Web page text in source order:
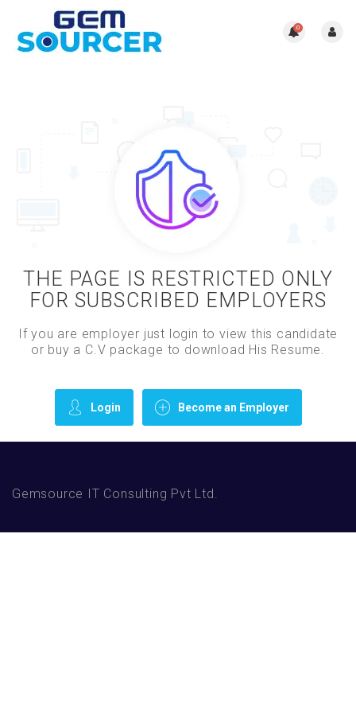
0
THE PAGE IS RESTRICTED ONLY
FOR SUBSCRIBED EMPLOYERS
If you are employer just login to view this candidate
or buy a C.V package to download His Resume.
Login Become an Employer
Gemsource IT Consulting Pvt Ltd.